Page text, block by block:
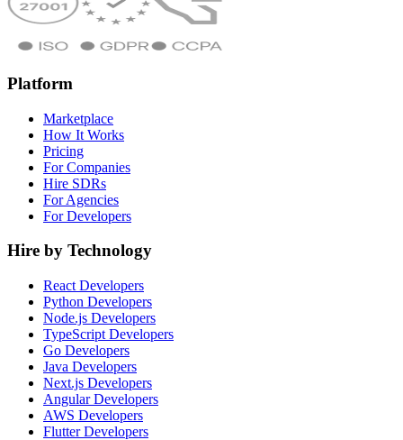
Platform
Marketplace
How It Works
Pricing
For Companies
Hire SDRs
For Agencies
For Developers
Hire by Technology
React Developers
Python Developers
Node.js Developers
TypeScript Developers
Go Developers
Java Developers
Next.js Developers
Angular Developers
AWS Developers
Flutter Developers